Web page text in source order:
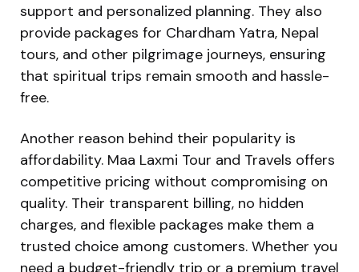
support and personalized planning. They also
provide packages for Chardham Yatra, Nepal
tours, and other pilgrimage journeys, ensuring
that spiritual trips remain smooth and hassle-
free.
Another reason behind their popularity is
affordability. Maa Laxmi Tour and Travels offers
competitive pricing without compromising on
quality. Their transparent billing, no hidden
charges, and flexible packages make them a
trusted choice among customers. Whether you
need a budget-friendly trip or a premium travel